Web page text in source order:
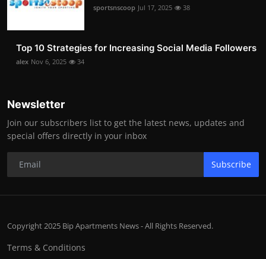
sportsnscoop Jul 17, 2025 38
Top 10 Strategies for Increasing Social Media Followers
alex Nov 6, 2025 34
Newsletter
Join our subscribers list to get the latest news, updates and
special offers directly in your inbox
Subscribe
Copyright 2025 Bip Apartments News - All Rights Reserved.
Terms & Conditions